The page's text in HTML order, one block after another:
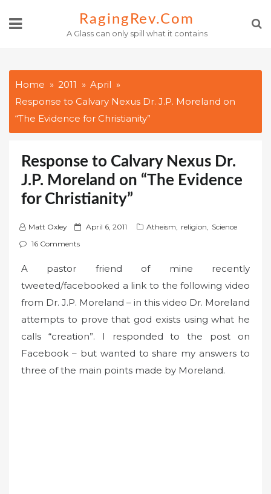
RagingRev.com
A Glass can only spill what it contains
Home 2011
April
Response to Calvary Nexus Dr. J.P. Moreland on
“The Evidence for Christianity”
Response to Calvary Nexus Dr.
J.P. Moreland on “The Evidence
for Christianity”
Matt Oxley
P
e
d
April 6, 2011 Atheism, religion, Science
16 Comments
A pastor friend of mine recently
tweeted/facebooked a link to the following video
from Dr. J.P. Moreland – in this video Dr. Moreland
attempts to prove that god exists using what he
calls “creation”. I responded to the post on
Facebook – but wanted to share my answers to
three of the main points made by Moreland.